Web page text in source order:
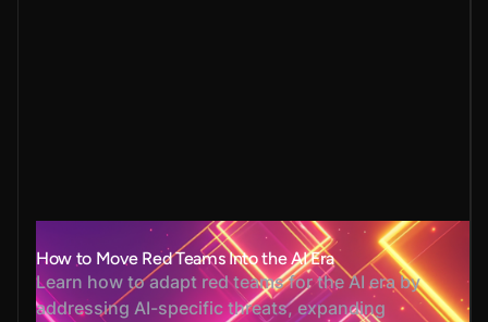
How to Move Red Teams Into the AI Era
Learn how to adapt red teams for the AI era by
addressing AI-specific threats, expanding